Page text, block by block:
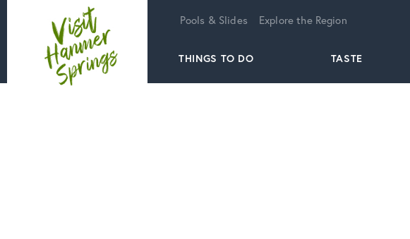
Pools & Slides Explore the Region
THINGS TO DO TASTE